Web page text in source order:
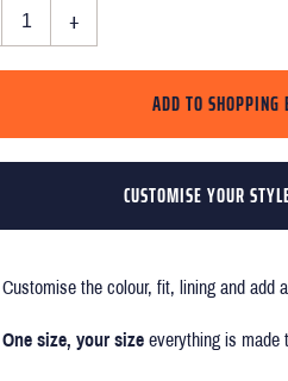
+
ADD TO SHOPPING
CUSTOMISE YOUR
Customise the colour, fit, lining and add
One size, your size everything is made